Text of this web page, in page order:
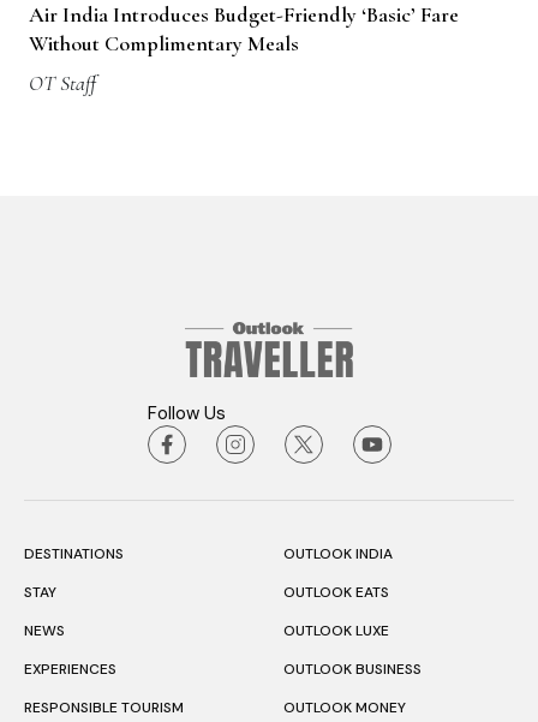
Air India Introduces Budget-Friendly ‘Basic’ Fare
Without Complimentary Meals
OT Staff
Follow Us
DESTINATIONS
STAY
NEWS
EXPERIENCES
RESPONSIBLE TOURISM
OUTLOOK INDIA
OUTLOOK EATS
OUTLOOK LUXE
OUTLOOK BUSINESS
OUTLOOK MONEY